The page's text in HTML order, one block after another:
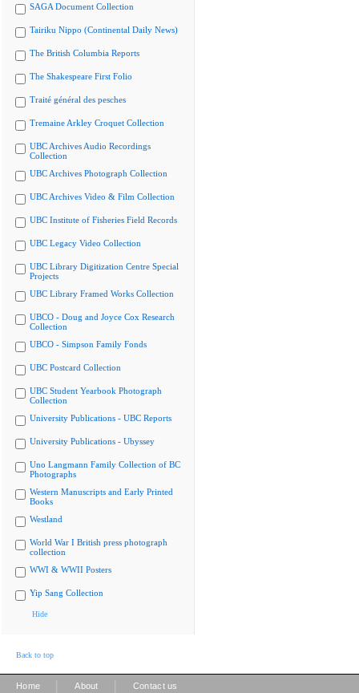
SAGA Document Collection
Tairiku Nippo (Continental Daily News)
The British Columbia Reports
The Shakespeare First Folio
Traité général des pesches
Tremaine Arkley Croquet Collection
UBC Archives Audio Recordings
Collection
UBC Archives Photograph Collection
UBC Archives Video & Film Collection
UBC Institute of Fisheries Field Records
UBC Legacy Video Collection
UBC Library Digitization Centre Special
Projects
UBC Library Framed Works Collection
UBCO - Doug and Joyce Cox Research
Collection
UBCO - Simpson Family Fonds
UBC Postcard Collection
UBC Student Yearbook Photograph
Collection
University Publications - UBC Reports
University Publications - Ubyssey
Uno Langmann Family Collection of BC
Photographs
Western Manuscripts and Early Printed
Books
Westland
World War I British press photograph
collection
WWI & WWII Posters
Yip Sang Collection
Hide
Back to top
Home About Contact us